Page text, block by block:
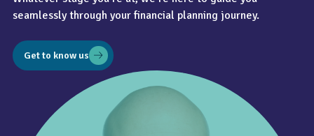
seamlessly through your financial planning journey.
Get to know us